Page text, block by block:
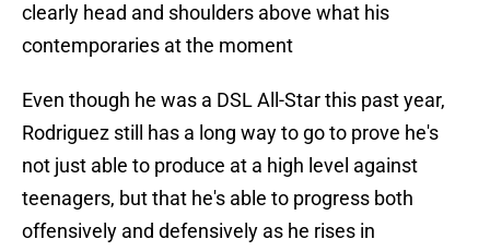
clearly head and shoulders above what his
contemporaries at the moment
Even though he was a DSL All-Star this past year,
Rodriguez still has a long way to go to prove he's
not just able to produce at a high level against
teenagers, but that he's able to progress both
offensively and defensively as he rises in